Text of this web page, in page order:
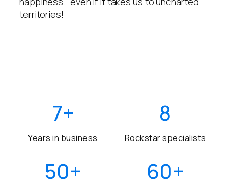
territories!
7+
Years in business
8
Rockstar specialists
50+ 60+